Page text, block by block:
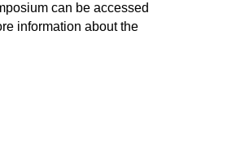
can be accessed
information about the